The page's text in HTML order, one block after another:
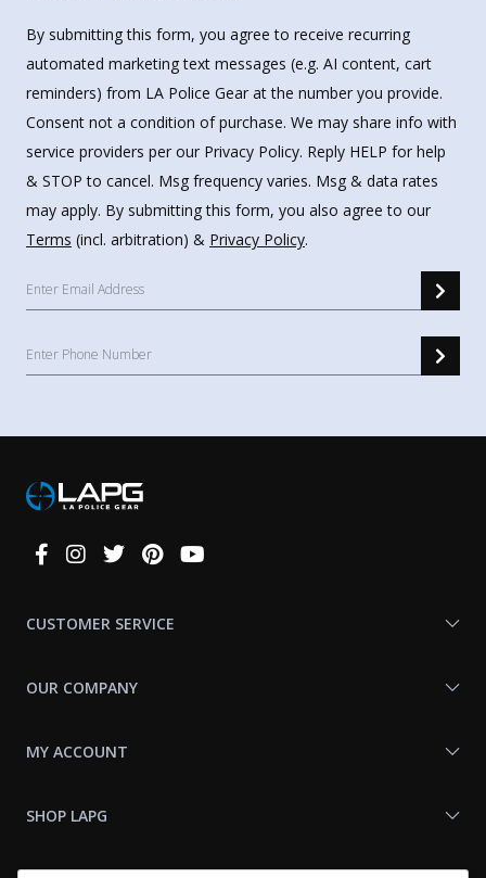
By submitting this form, you agree to receive recurring
automated marketing text messages (e.g. AI content, cart
reminders) from LA Police Gear at the number you provide.
Consent not a condition of purchase. We may share info with
service providers per our Privacy Policy. Reply HELP for help
& STOP to cancel. Msg frequency varies. Msg & data rates
may apply. By submitting this form, you also agree to our
Terms (incl. arbitration) & Privacy Policy.
Connect
CUSTOMER SERVICE
OUR COMPANY
MY ACCOUNT
SHOP LAPG